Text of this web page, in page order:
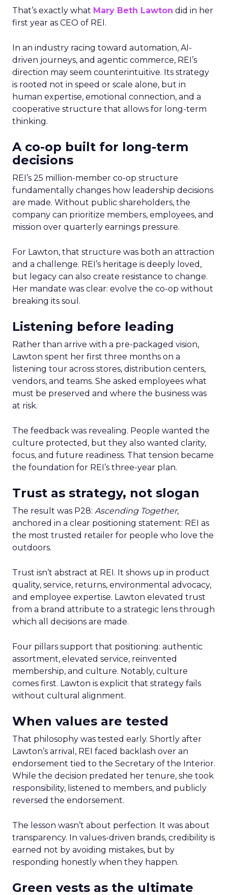
That’s exactly what Mary Beth Lawton did in her
first year as CEO of REI.
In an industry racing toward automation, AI-
driven journeys, and agentic commerce, REI’s
direction may seem counterintuitive. Its strategy
is rooted not in speed or scale alone, but in
human expertise, emotional connection, and a
cooperative structure that allows for long-term
thinking.
A co-op built for long-term
decisions
REI’s 25 million-member co-op structure
fundamentally changes how leadership decisions
are made. Without public shareholders, the
company can prioritize members, employees, and
mission over quarterly earnings pressure.
For Lawton, that structure was both an attraction
and a challenge. REI’s heritage is deeply loved,
but legacy can also create resistance to change.
Her mandate was clear: evolve the co-op without
breaking its soul.
Listening before leading
Rather than arrive with a pre-packaged vision,
Lawton spent her first three months on a
listening tour across stores, distribution centers,
vendors, and teams. She asked employees what
must be preserved and where the business was
at risk.
The feedback was revealing. People wanted the
culture protected, but they also wanted clarity,
focus, and future readiness. That tension became
the foundation for REI’s three-year plan.
Trust as strategy, not slogan
The result was P28: Ascending Together,
anchored in a clear positioning statement: REI as
the most trusted retailer for people who love the
outdoors.
Trust isn’t abstract at REI. It shows up in product
quality, service, returns, environmental advocacy,
and employee expertise. Lawton elevated trust
from a brand attribute to a strategic lens through
which all decisions are made.
Four pillars support that positioning: authentic
assortment, elevated service, reinvented
membership, and culture. Notably, culture
comes first. Lawton is explicit that strategy fails
without cultural alignment.
When values are tested
That philosophy was tested early. Shortly after
Lawton’s arrival, REI faced backlash over an
endorsement tied to the Secretary of the Interior.
While the decision predated her tenure, she took
responsibility, listened to members, and publicly
reversed the endorsement.
The lesson wasn’t about perfection. It was about
transparency. In values-driven brands, credibility is
earned not by avoiding mistakes, but by
responding honestly when they happen.
Green vests as the ultimate